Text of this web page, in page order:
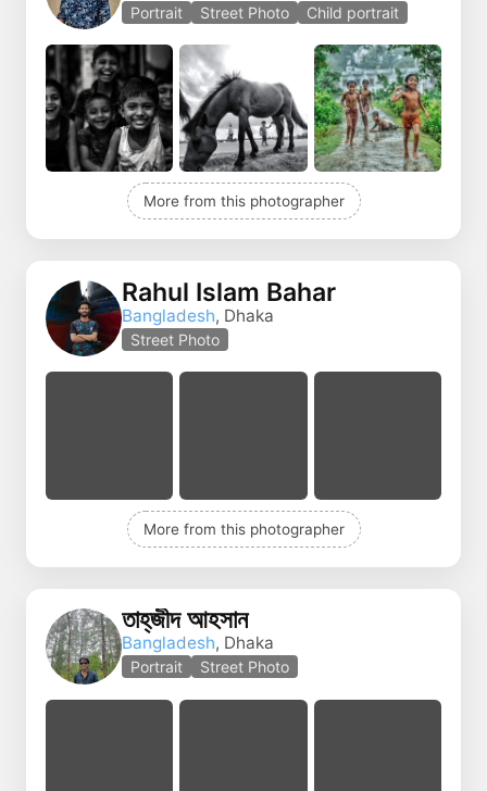
Portrait Street Photo Child portrait
More from this photographer
Rahul Islam Bahar
Bangladesh, Dhaka
Street Photo
More from this photographer
তাহ্‌জীদ আহসান
Bangladesh, Dhaka
Portrait Street Photo